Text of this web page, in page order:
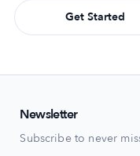
Get Started
Newsletter
Subscribe to never